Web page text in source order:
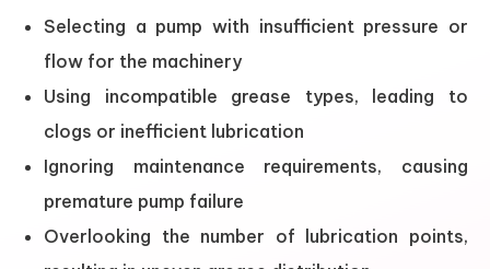
Selecting a pump with insufficient pressure or
flow for the machinery
Using incompatible grease types, leading to
clogs or inefficient lubrication
Ignoring maintenance requirements, causing
premature pump failure
Overlooking the number of lubrication points,